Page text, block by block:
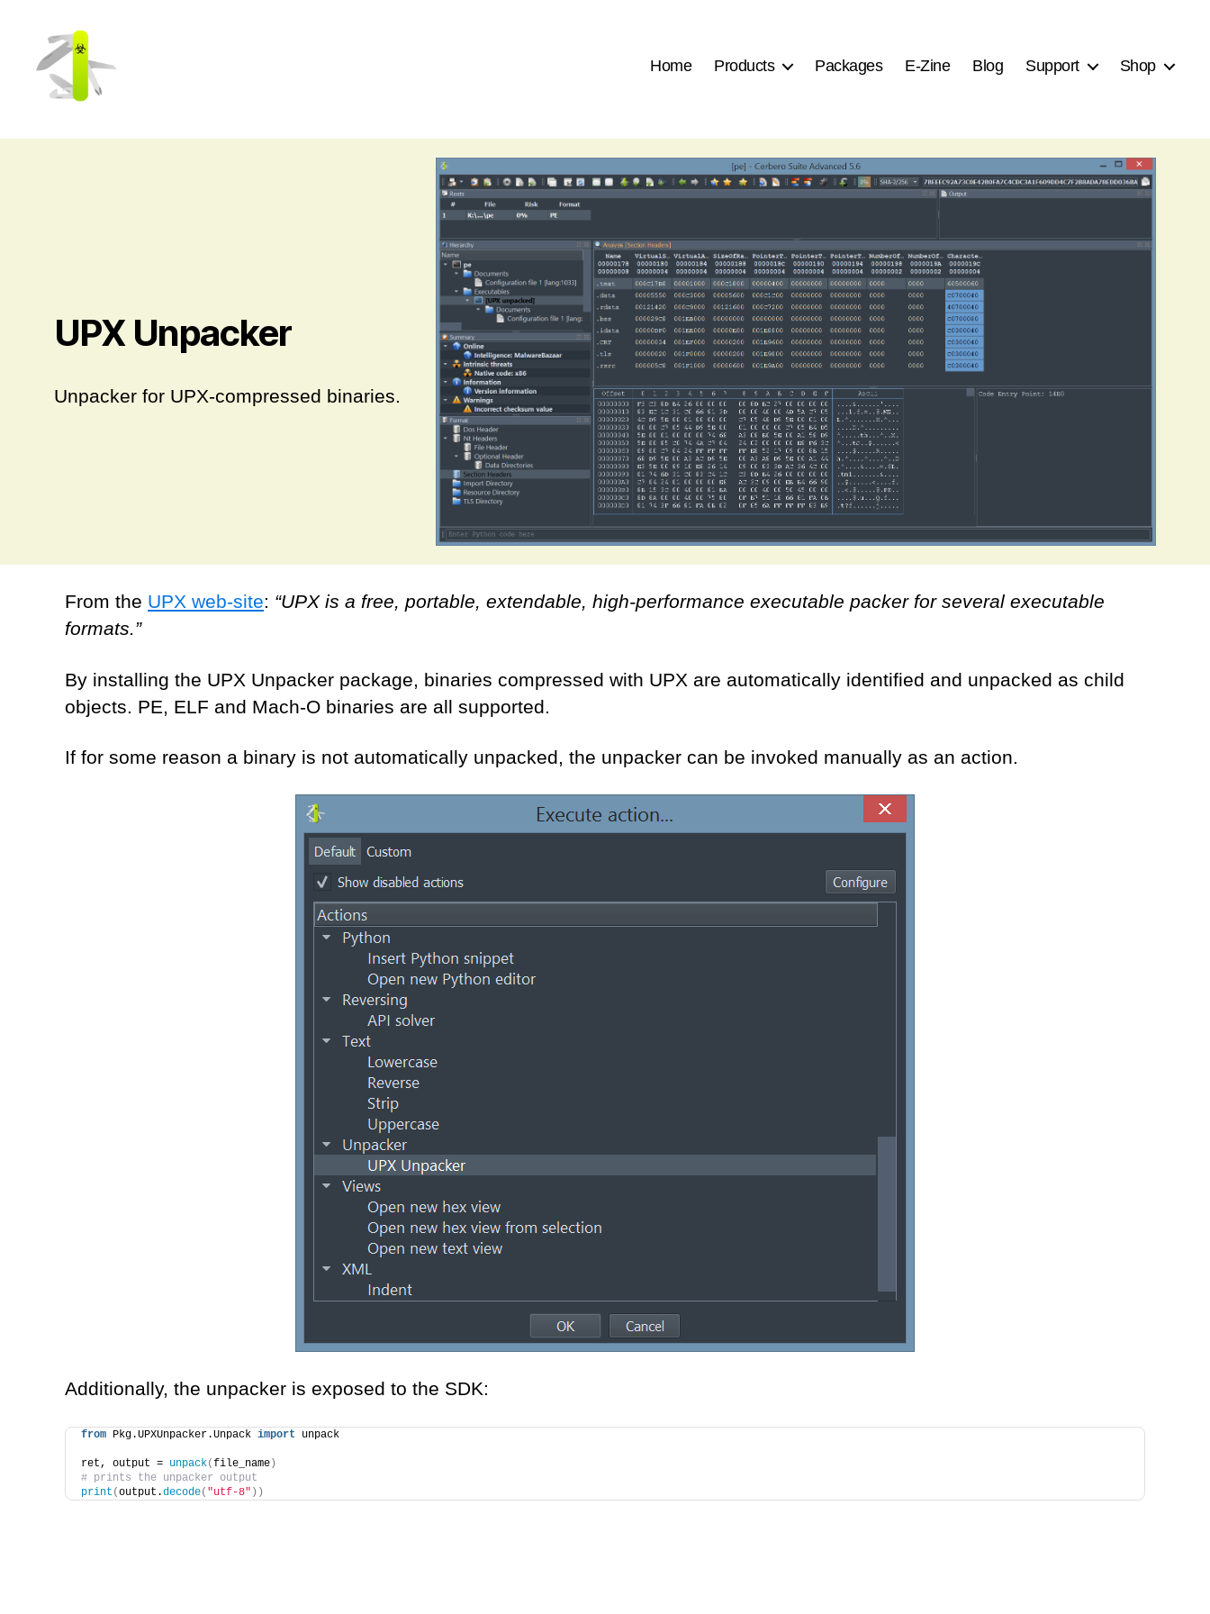
Labs
Home Products Packages E-Zine Blog Support Shop
UPX Unpacker
Unpacker for UPX-compressed binaries.
From the UPX web-site: “UPX is a free, portable, extendable, high-performance executable packer for several executable
formats.”
By installing the UPX Unpacker package, binaries compressed with UPX are automatically identified and unpacked as child
objects. PE, ELF and Mach-O binaries are all supported.
If for some reason a binary is not automatically unpacked, the unpacker can be invoked manually as an action.
Additionally, the unpacker is exposed to the SDK:
from Pkg.UPXUnpacker.Unpack import unpack
ret, output = unpack(file_name)
# prints the unpacker output
print (output.decode( "utf-8" ))